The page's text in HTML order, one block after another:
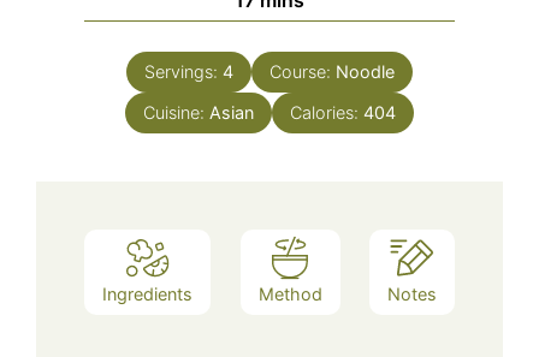
Servings: 4 Course: Noodle
Cuisine: Asian Calories: 404
Ingredients Method Notes